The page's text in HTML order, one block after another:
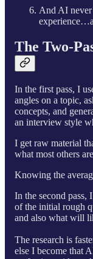
And AI
The Two-
In the first pass, I
angles on a topic,
concepts, and
an interview style
I get raw material
what most others
Knowing the
In the second
of the initial rough
and also what will
The research is
else I become that